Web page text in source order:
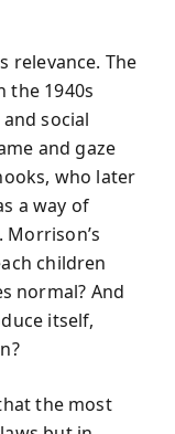
relevance. The
the 1940s
social
and gaze
who later
a way of
children
normal? And
itself,
the most